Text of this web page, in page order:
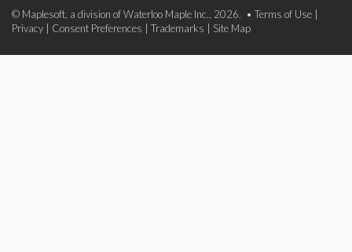
© Maplesoft, a division of Waterloo Maple Inc., 2026. • Terms of Use
Privacy
Consent Preferences Trademarks Site Map